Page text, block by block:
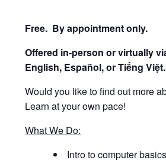
Free. By appointment only.
Offered in-person or virtually
English, Español, or Tiếng Việt.
Would you like to find out more
Learn at your own pace!
What We Do:
Intro to computer basics